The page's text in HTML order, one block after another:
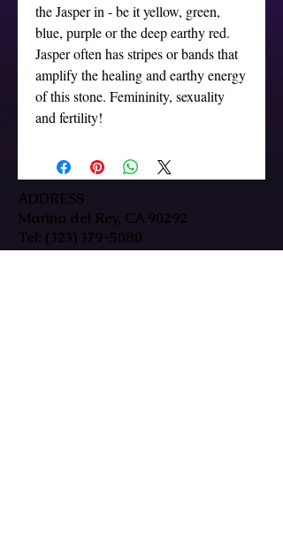
the Jasper in - be it yellow, green,
blue, purple or the deep earthy red.
Jasper often has stripes or bands that
amplify the healing and earthy energy
of this stone. Femininity, sexuality
and fertility!
ADDRESS
Marina del Rey, CA 90292
Tel: (323) 379-5080